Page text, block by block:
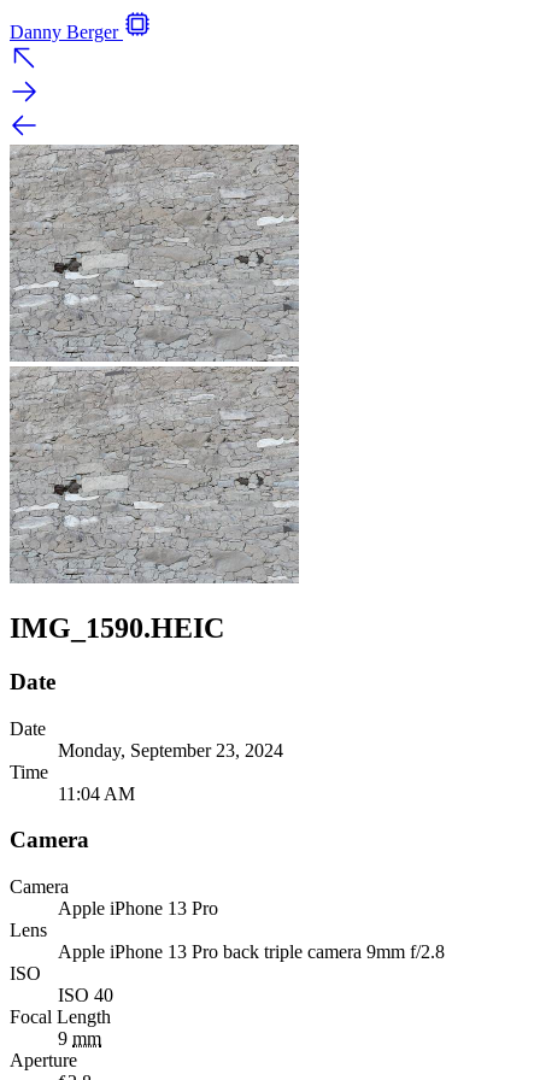
Danny Berger
IMG_1590.HEIC
Date
Date
Monday, September 23, 2024
Time
11:04 AM
Camera
Camera
Apple iPhone 13 Pro
Lens
Apple iPhone 13 Pro back triple camera 9mm f/2.8
ISO
ISO 40
Focal Length
9 mm
Aperture